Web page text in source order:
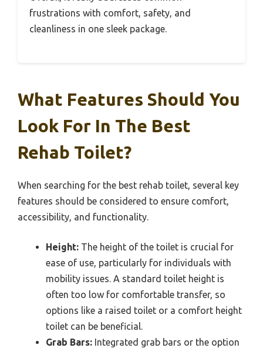
frustrations with comfort, safety, and
cleanliness in one sleek package.
What Features Should You
Look For In The Best
Rehab Toilet?
When searching for the best rehab toilet, several key
features should be considered to ensure comfort,
accessibility, and functionality.
Height: The height of the toilet is crucial for
ease of use, particularly for individuals with
mobility issues. A standard toilet height is
often too low for comfortable transfer, so
options like a raised toilet or a comfort height
toilet can be beneficial.
Grab Bars: Integrated grab bars or the option